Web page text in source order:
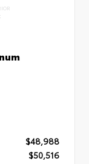
$48,988
$50,516